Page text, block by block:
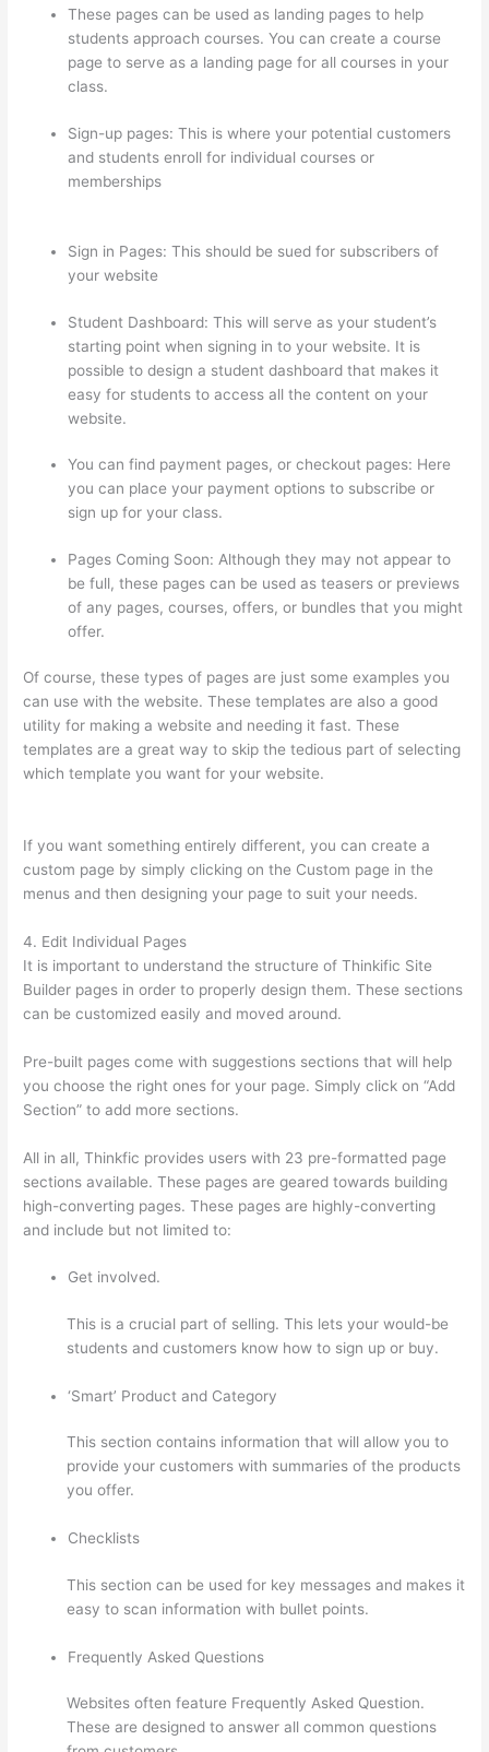
These pages can be used as landing pages to help
students approach courses. You can create a course
page to serve as a landing page for all courses in your
class.
Sign-up pages: This is where your potential customers
and students enroll for individual courses or
memberships
Sign in Pages: This should be sued for subscribers of
your website
Student Dashboard: This will serve as your student’s
starting point when signing in to your website. It is
possible to design a student dashboard that makes it
easy for students to access all the content on your
website.
You can find payment pages, or checkout pages: Here
you can place your payment options to subscribe or
sign up for your class.
Pages Coming Soon: Although they may not appear to
be full, these pages can be used as teasers or previews
of any pages, courses, offers, or bundles that you might
offer.
Of course, these types of pages are just some examples you
can use with the website. These templates are also a good
utility for making a website and needing it fast. These
templates are a great way to skip the tedious part of selecting
which template you want for your website.
If you want something entirely different, you can create a
custom page by simply clicking on the Custom page in the
menus and then designing your page to suit your needs.
4. Edit Individual Pages
It is important to understand the structure of Thinkific Site
Builder pages in order to properly design them. These sections
can be customized easily and moved around.
Pre-built pages come with suggestions sections that will help
you choose the right ones for your page. Simply click on “Add
Section” to add more sections.
All in all, Thinkfic provides users with 23 pre-formatted page
sections available. These pages are geared towards building
high-converting pages. These pages are highly-converting
and include but not limited to:
Get involved.
This is a crucial part of selling. This lets your would-be
students and customers know how to sign up or buy.
‘Smart’ Product and Category
This section contains information that will allow you to
provide your customers with summaries of the products
you offer.
Checklists
This section can be used for key messages and makes it
easy to scan information with bullet points.
Frequently Asked Questions
Websites often feature Frequently Asked Question.
These are designed to answer all common questions